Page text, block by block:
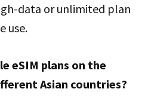
data or unlimited plan
use.
eSIM plans on the
Asian countries?